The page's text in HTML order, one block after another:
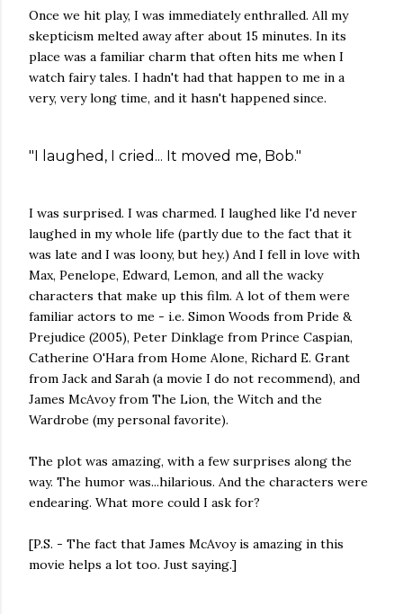
Once we hit play, I was immediately enthralled. All my
skepticism melted away after about 15 minutes. In its
place was a familiar charm that often hits me when I
watch fairy tales. I hadn't had that happen to me in a
very, very long time, and it hasn't happened since.
"I laughed, I cried... It moved me, Bob."
I was surprised. I was charmed. I laughed like I'd never
laughed in my whole life (partly due to the fact that it
was late and I was loony, but hey.) And I fell in love with
Max, Penelope, Edward, Lemon, and all the wacky
characters that make up this film. A lot of them were
familiar actors to me - i.e. Simon Woods from Pride &
Prejudice (2005), Peter Dinklage from Prince Caspian,
Catherine O'Hara from Home Alone, Richard E. Grant
from Jack and Sarah (a movie I do not recommend), and
James McAvoy from The Lion, the Witch and the
Wardrobe (my personal favorite).
The plot was amazing, with a few surprises along the
way. The humor was...hilarious. And the characters were
endearing. What more could I ask for?
[P.S. - The fact that James McAvoy is amazing in this
movie helps a lot too. Just saying.]